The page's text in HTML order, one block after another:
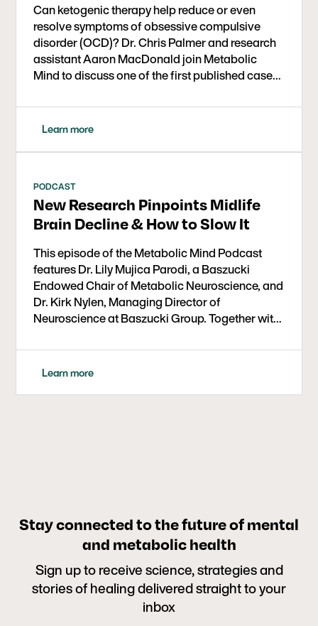
Can ketogenic therapy help reduce or even
resolve symptoms of obsessive compulsive
disorder (OCD)? Dr. Chris Palmer and research
assistant Aaron MacDonald join Metabolic
Mind to discuss one of the first published case
interventions for OCD.
Learn more
PODCAST
New Research Pinpoints Midlife
Brain Decline & How to Slow It
This episode of the Metabolic Mind Podcast
features Dr. Lily Mujica Parodi, a Baszucki
Endowed Chair of Metabolic Neuroscience, and
Dr. Kirk Nylen, Managing Director of
Neuroscience at Baszucki Group. Together with
research on insulin resistance in the brain and its
link to dementia and cognitive decline. The
for intervention, the stabilizing role of ketones
Learn more
Stay connected to the future of mental
and metabolic health
Sign up to receive science, strategies and
stories of healing delivered straight to your
inbox